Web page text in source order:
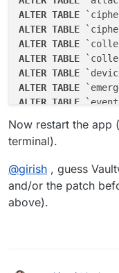
ALTER TABLE
ALTER TABLE
ALTER TABLE
ALTER TABLE
ALTER TABLE
ALTER TABLE
ALTER TABLE
ALTER TABLE
ALTER TABLE
ALTER TABLE
ALTER
TABLE
ALTER
Now restart the app
terminal).
@girish , guess
and/or the patch
above).